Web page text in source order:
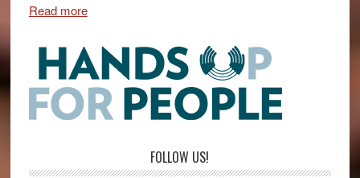
Read more
FOLLOW US!